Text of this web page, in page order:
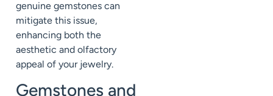
genuine gemstones can
mitigate this issue,
enhancing both the
aesthetic and olfactory
appeal of your jewelry.
Gemstones and